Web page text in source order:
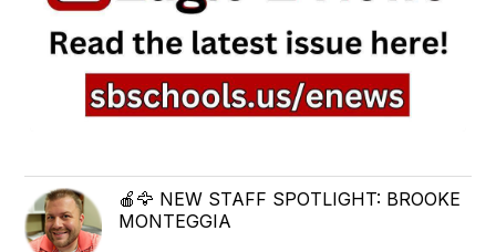
🍎🦅 NEW STAFF SPOTLIGHT: BROOKE
MONTEGGIA